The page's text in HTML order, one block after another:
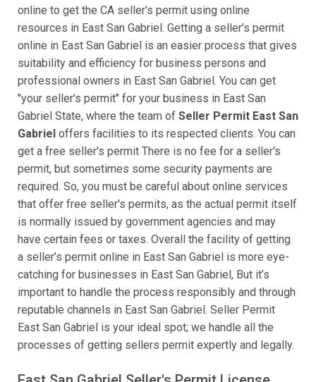
online to get the CA seller's permit using online
resources in East San Gabriel. Getting a seller’s permit
online in East San Gabriel is an easier process that gives
suitability and efficiency for business persons and
professional owners in East San Gabriel. You can get
"your seller's permit" for your business in East San
Gabriel State, where the team of Seller Permit East San
Gabriel offers facilities to its respected clients. You can
get a free seller's permit There is no fee for a seller's
permit, but sometimes some security payments are
required. So, you must be careful about online services
that offer free seller's permits, as the actual permit itself
is normally issued by government agencies and may
have certain fees or taxes. Overall the facility of getting
a seller’s permit online in East San Gabriel is more eye-
catching for businesses in East San Gabriel, But it’s
important to handle the process responsibly and through
reputable channels in East San Gabriel. Seller Permit
East San Gabriel is your ideal spot; we handle all the
processes of getting sellers permit expertly and legally.